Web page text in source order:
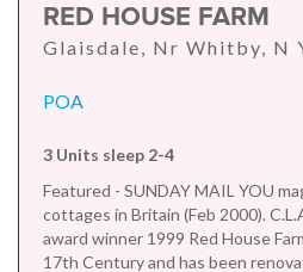
RED HOUSE FARM
Glaisdale, Nr Whitby, N
POA
3 Units sleep 2-4
Featured - SUNDAY MAIL YOU
cottages in Britain (Feb 2000).
award winner 1999 Red House
17th Century and has been